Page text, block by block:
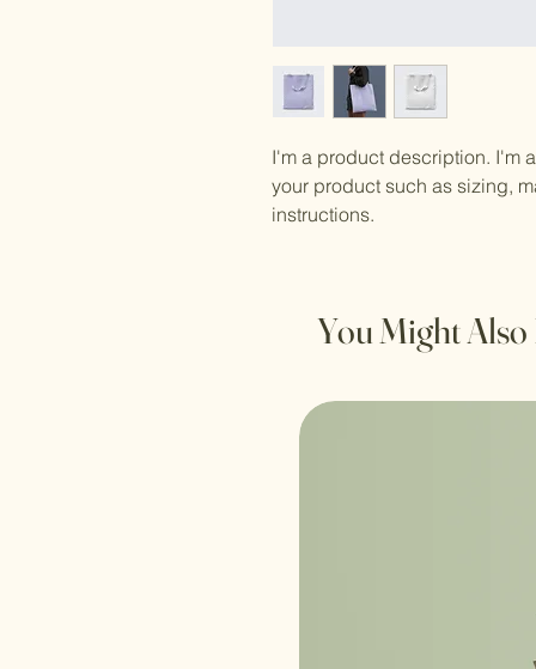
I'm a product description. I'm
your product such as sizing,
instructions.
You Might Also